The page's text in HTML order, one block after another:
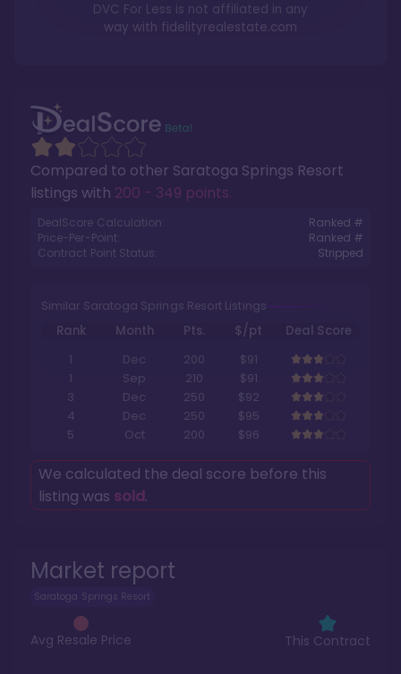
Market report
Saratoga Springs Resort
Avg Resale Price This Contract
Compared to other Saratoga Springs Resort
listings with 200 - 349 points.
DealScore Calculation:
Ranked #
Price-Per-Point:
Ranked #
Contract Point Status:
Stripped
Similar Saratoga Springs Resort Listings
Rank Month Pts. $/pt
Deal Score
1
Dec 200
$91
1
Sep 210
$91
3
Dec 250
$92
4
Dec 250
$95
5
Oct 200 $96
We calculated the deal score before this
listing was sold.
DVC For Less is not affiliated in any
way with fidelityrealestate.com